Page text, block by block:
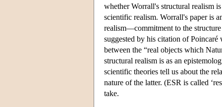
whether Worrall's structural realism
scientific realism. Worrall's paper is
realism—commitment to the
suggested by his citation of Poincaré
between the “real objects which
structural realism is as an
scientific theories tell us about the
nature of the latter. (ESR is called
take.